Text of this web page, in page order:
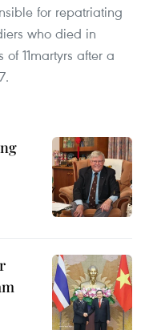
for repatriating
who died in
11martyrs after a